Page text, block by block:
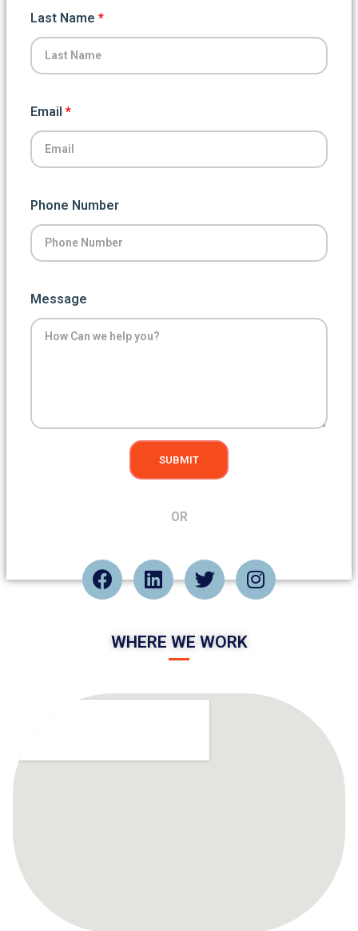
Last Name *
Email *
Phone Number
Message
SUBMIT
OR
WHERE WE WORK